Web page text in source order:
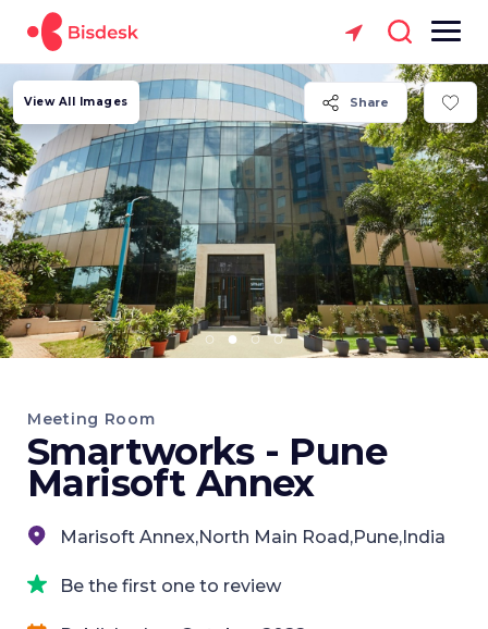
Share
View All Images
Meeting Room
Smartworks - Pune
Marisoft Annex
Marisoft Annex,North Main Road,Pune,India
Be the first one to review